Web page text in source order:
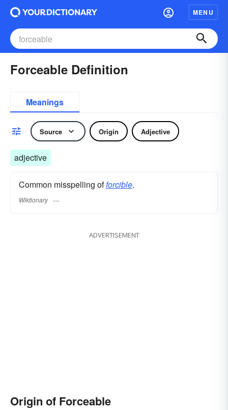
MENU
Forceable Definition
Meanings
Source Origin Adjective
adjective
Common misspelling offorcible.
Wiktionary
ADVERTISEMENT
Origin of Forceable